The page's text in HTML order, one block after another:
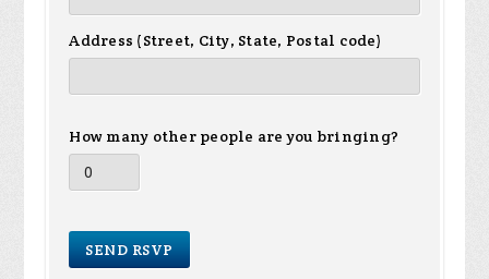
Address (Street, City, State, Postal code)
How many other people are you bringing?